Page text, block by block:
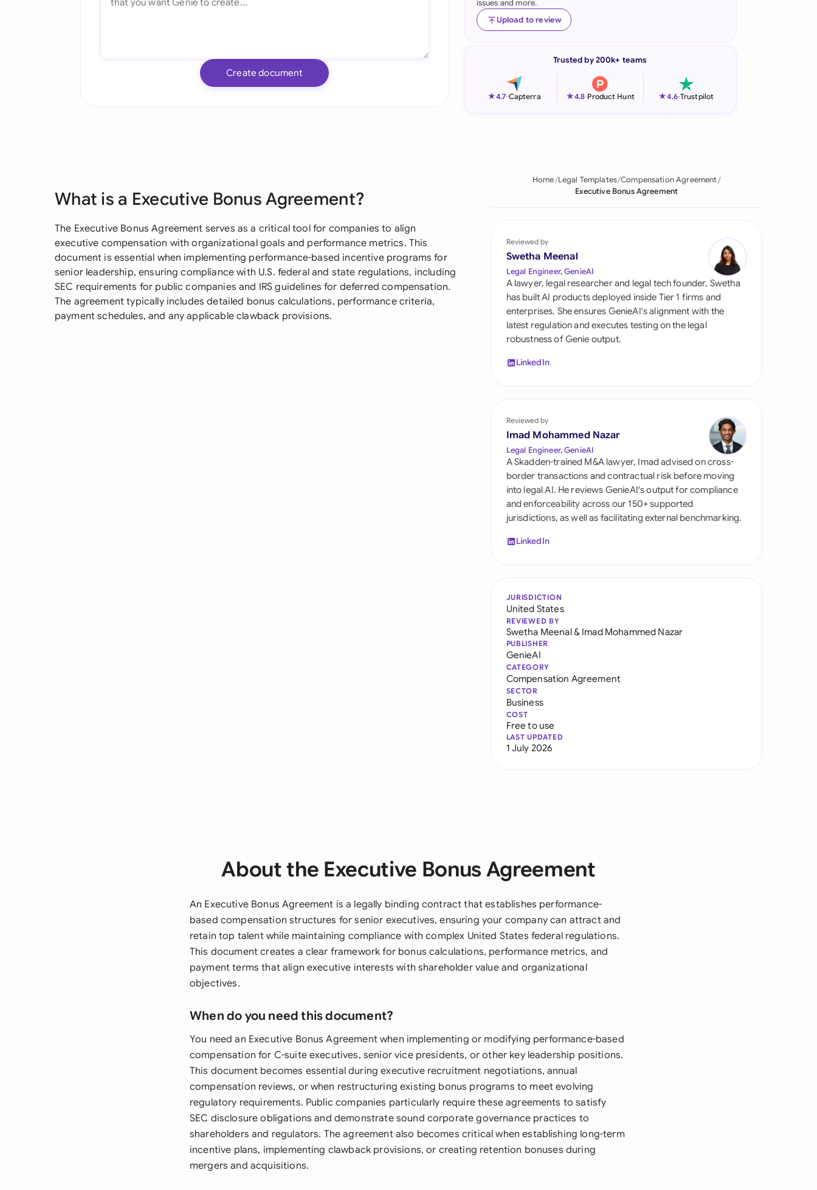
Indonesia
Malaysia
Qatar
Saudi Arabia
Singapore
South Africa
United Kingdom
United States
Create document
issues and more.
Upload to review
Trusted by 200k+ teams
★4.7-Capterra ★4.8-Product Hunt ★4.6-Trustpilot
What is a Executive Bonus Agreement?
The Executive Bonus Agreement serves as a critical tool for companies to align
executive compensation with organizational goals and performance metrics. This
document is essential when implementing performance-based incentive programs for
senior leadership, ensuring compliance with U.S. federal and state regulations, including
SEC requirements for public companies and IRS guidelines for deferred compensation.
The agreement typically includes detailed bonus calculations, performance criteria,
payment schedules, and any applicable clawback provisions.
Home Legal Templates Compensation Agreement
Executive Bonus Agreement
Reviewed by
Swetha Meenal
Legal Engineer, GenieAI
A lawyer, legal researcher and legal tech founder, Swetha
has built AI products deployed inside Tier 1 firms and
enterprises. She ensures GenieAI's alignment with the
latest regulation and executes testing on the legal
robustness of Genie output.
LinkedIn
Reviewed by
Imad Mohammed Nazar
Legal Engineer, GenieAI
A Skadden-trained M&A lawyer, Imad advised on cross-
border transactions and contractual risk before moving
into legal AI. He reviews GenieAI's output for compliance
and enforceability across our 150+ supported
jurisdictions, as well as facilitating external benchmarking.
LinkedIn
JURISDICTION
United States
REVIEWED BY
Swetha Meenal& Imad Mohammed Nazar
PUBLISHER
GenieAI
CATEGORY
Compensation Agreement
SECTOR
Business
COST
Free to use
LAST UPDATED
1 July 2026
About the Executive Bonus Agreement
An Executive Bonus Agreement is a legally binding contract that establishes performance-
based compensation structures for senior executives, ensuring your company can attract and
retain top talent while maintaining compliance with complex United States federal regulations.
This document creates a clear framework for bonus calculations, performance metrics, and
payment terms that align executive interests with shareholder value and organizational
objectives.
When do you need this document?
You need an Executive Bonus Agreement when implementing or modifying performance-based
compensation for C-suite executives, senior vice presidents, or other key leadership positions.
This document becomes essential during executive recruitment negotiations, annual
compensation reviews, or when restructuring existing bonus programs to meet evolving
regulatory requirements. Public companies particularly require these agreements to satisfy
SEC disclosure obligations and demonstrate sound corporate governance practices to
shareholders and regulators. The agreement also becomes critical when establishing long-term
incentive plans, implementing clawback provisions, or creating retention bonuses during
mergers and acquisitions.